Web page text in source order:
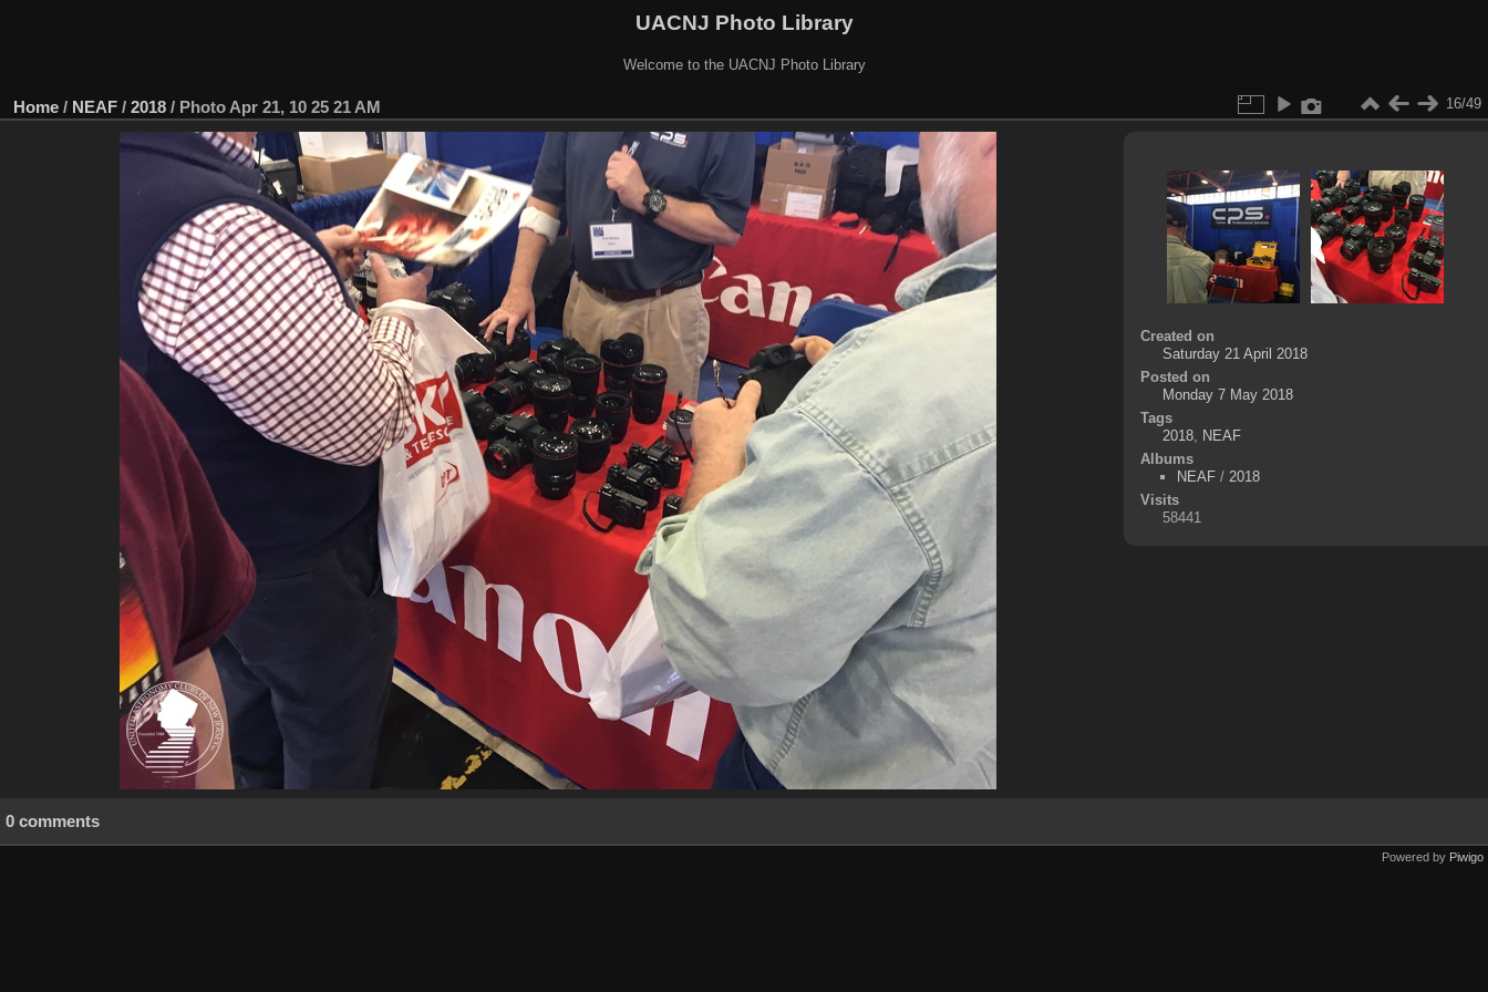
UACNJ Photo Library
Welcome to the UACNJ Photo Library
Home / NEAF / 2018 / Photo Apr 21, 10 25 21 AM 16/49
Created on
Saturday 21 April 2018
Posted on
Monday 7 May 2018
Tags
2018, NEAF
Albums
NEAF/ 2018
Visits
58441
0 comments
Powered by Piwigo